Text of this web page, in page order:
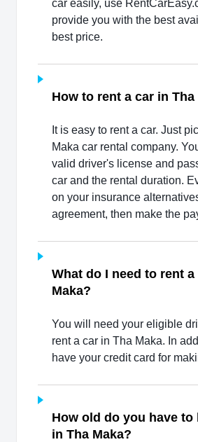
car easily, use
provide you with the best
best price.
How to rent a car in Tha
It is easy to rent a car. Just
Maka car rental company.
valid driver's license and
car and the rental duration.
on your insurance
agreement, then make the
What do I need to rent
Maka?
You will need your eligible
rent a car in Tha Maka. In
have your credit card for
How old do you have to
in Tha Maka?